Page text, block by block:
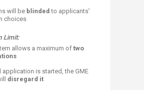
will be blinded to applicants'
choices
Limit:
allows a maximum of two
application is started, the GME
disregard it